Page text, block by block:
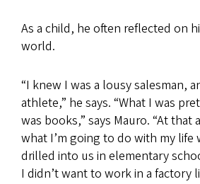
As a child, he often reflected on
world.
“I knew I was a lousy salesman,
athlete,” he says. “What I was
was books,” says Mauro. “At that
what I’m going to do with my life
drilled into us in elementary
I didn’t want to work in a factory